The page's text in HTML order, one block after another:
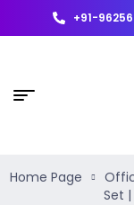
+91-
Home Page
Set |